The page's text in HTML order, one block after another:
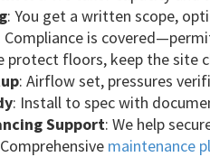
: You get a written scope,
Compliance is
protect floors, keep the site
: Airflow set, pressures
: Install to spec with
Support: We help
maintenance